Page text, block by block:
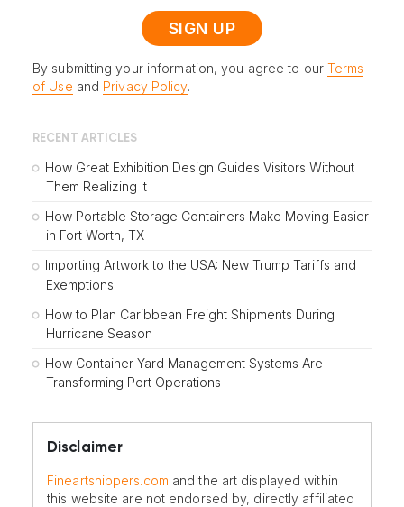
By submitting your information, you agree to our Terms
of Use and Privacy Policy.
RECENT ARTICLES
How Great Exhibition Design Guides Visitors Without
Them Realizing It
How Portable Storage Containers Make Moving Easier
in Fort Worth, TX
Importing Artwork to the USA: New Trump Tariffs and
Exemptions
How to Plan Caribbean Freight Shipments During
Hurricane Season
How Container Yard Management Systems Are
Transforming Port Operations
Disclaimer
Fineartshippers.com and the art displayed within
this website are not endorsed by, directly affiliated